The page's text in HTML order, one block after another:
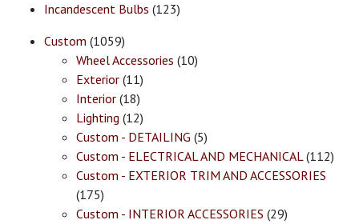
Incandescent Bulbs (123)
Custom (1059)
Wheel Accessories (10)
Exterior (11)
Interior (18)
Lighting (12)
Custom - DETAILING (5)
Custom - ELECTRICAL AND MECHANICAL(112)
Custom - EXTERIOR TRIM AND ACCESSORIES
(175)
Custom - INTERIOR ACCESSORIES (29)